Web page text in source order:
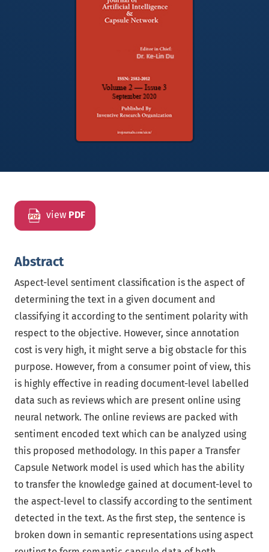
view PDF
Abstract
Aspect-level sentiment classification is the aspect of
determining the text in a given document and
classifying it according to the sentiment polarity with
respect to the objective. However, since annotation
cost is very high, it might serve a big obstacle for this
purpose. However, from a consumer point of view, this
is highly effective in reading document-level labelled
data such as reviews which are present online using
neural network. The online reviews are packed with
sentiment encoded text which can be analyzed using
this proposed methodology. In this paper a Transfer
Capsule Network model is used which has the ability
to transfer the knowledge gained at document-level to
the aspect-level to classify according to the sentiment
detected in the text. As the first step, the sentence is
broken down in semantic representations using aspect